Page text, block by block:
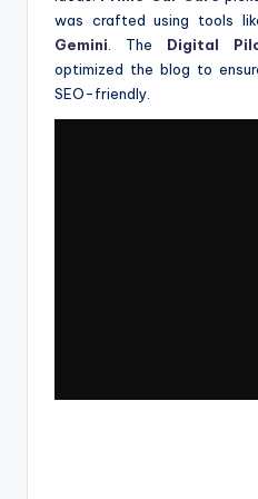
was crafted using tools
Gemini . The Digital
optimized the blog to
SEO-friendly.